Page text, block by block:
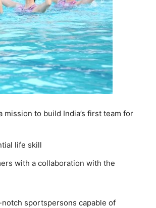
to build India’s first team for
life skill
with a collaboration with the
sportspersons capable of